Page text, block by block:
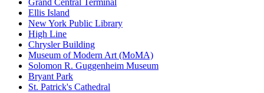
Grand Central Terminal
Ellis Island
New York Public Library
High Line
Chrysler Building
Museum of Modern Art (MoMA)
Solomon R. Guggenheim Museum
Bryant Park
St. Patrick's Cathedral